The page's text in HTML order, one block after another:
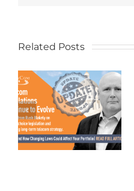
Related Posts